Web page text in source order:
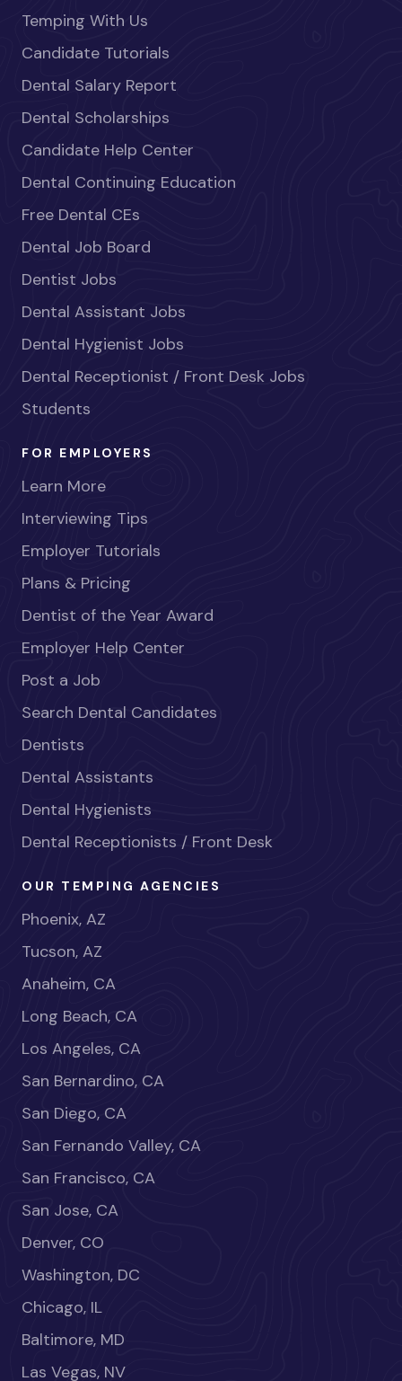
Temping With Us
Candidate Tutorials
Dental Salary Report
Dental Scholarships
Candidate Help Center
Dental Continuing Education
Free Dental CEs
Dental Job Board
Dentist Jobs
Dental Assistant Jobs
Dental Hygienist Jobs
Dental Receptionist / Front Desk Jobs
Students
FOR EMPLOYERS
Learn More
Interviewing Tips
Employer Tutorials
Plans & Pricing
Dentist of the Year Award
Employer Help Center
Post a Job
Search Dental Candidates
Dentists
Dental Assistants
Dental Hygienists
Dental Receptionists / Front Desk
OUR TEMPING AGENCIES
Phoenix, AZ
Tucson, AZ
Anaheim, CA
Long Beach, CA
Los Angeles, CA
San Bernardino, CA
San Diego, CA
San Fernando Valley, CA
San Francisco, CA
San Jose, CA
Denver, CO
Washington, DC
Chicago, IL
Baltimore, MD
Las Vegas, NV